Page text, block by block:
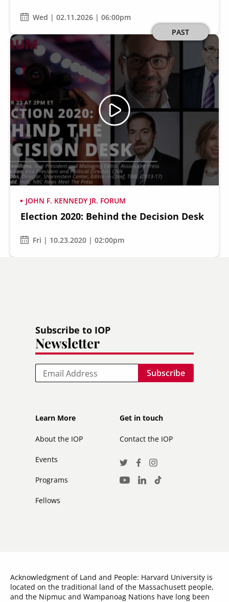
Press Releases
Wed | 02.11.2026 | 06:00pm
PAST
Image
JOHN F. KENNEDY JR. FORUM
Election 2020: Behind the Decision Desk
Fri | 10.23.2020 | 02:00pm
Subscribe to IOP
Newsletter
Email
Footer
Learn More
About the IOP
Events
Programs
Fellows
Footer
secondary
Get in touch
Contact the IOP
Social
Media
TwitterFacebook
Instagram
Youtube
LinkedInTikTok
Acknowledgment of Land and People: Harvard University is
located on the traditional land of the Massachusett people,
and the Nipmuc and Wampanoag Nations have long been